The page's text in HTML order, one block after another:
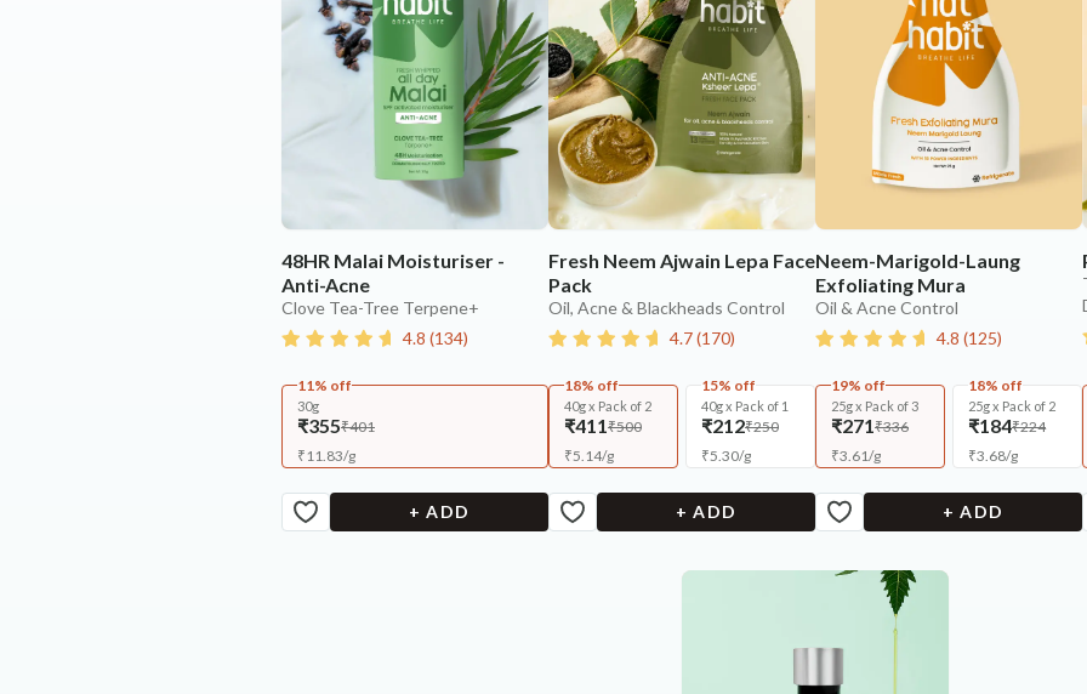
48HR Malai Moisturiser -
Anti-Acne
Clove Tea-Tree Terpene+
4.8 (134)
11% off
30g
₹355₹401
₹11.83/g
+ ADD
Fresh Neem Ajwain Lepa Face
Pack
Oil, Acne & Blackheads Control
4.7(170)
18% off
40g x Pack of 2
₹411₹500
₹5.14/g
15% off
40g x Pack of 1
₹212₹250
₹5.30/g
+ ADD
Neem-Marigold-Laung
Exfoliating Mura
Oil & Acne Control
4.8 (125)
19% off
25g x Pack of 3
₹271₹336
₹3.61/g
18% off
25g x Pack of 2
₹184₹224
₹3.68/g
+ ADD